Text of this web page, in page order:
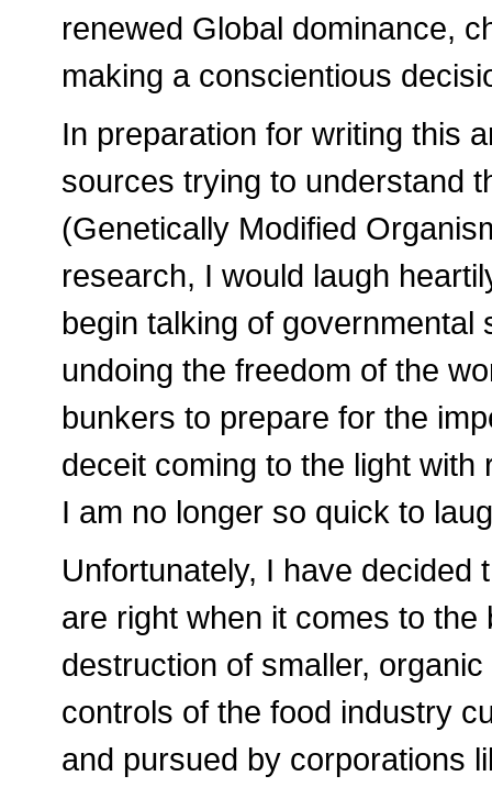
renewed Global dominance,
making a conscientious
In preparation for writing this
sources trying to understand
(Genetically Modified
research, I would laugh
begin talking of governmental
undoing the freedom of the
bunkers to prepare for the
deceit coming to the light
I am no longer so quick to
Unfortunately, I have
are right when it comes to
destruction of smaller,
controls of the food industry
and pursued by corporations